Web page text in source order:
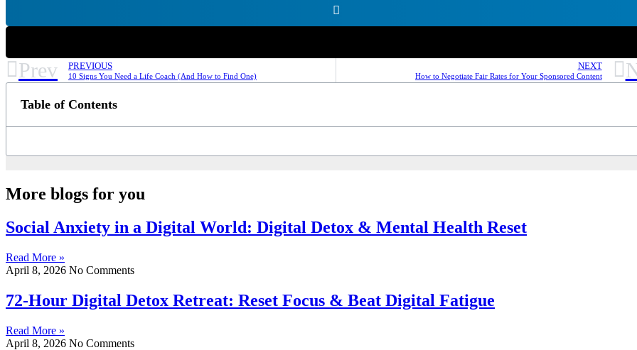
Prev PREVIOUS
10 Signs You Need a Life Coach (And How to Find One)
NEXT
How to Negotiate Fair Rates for Your Sponsored Content
Table of Contents
More blogs for you
Social Anxiety in a Digital World: Digital Detox & Mental Health Reset
Read More »
April 8, 2026 No Comments
72-Hour Digital Detox Retreat: Reset Focus & Beat Digital Fatigue
Read More »
April 8, 2026 No Comments